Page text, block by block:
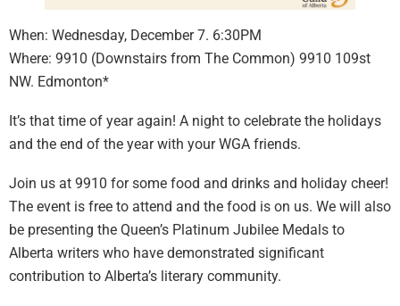
When: Wednesday, December 7. 6:30PM
Where: 9910 (Downstairs from The Common) 9910 109st
NW. Edmonton*
It’s that time of year again! A night to celebrate the holidays
and the end of the year with your WGA friends.
Join us at 9910 for some food and drinks and holiday cheer!
The event is free to attend and the food is on us. We will also
be presenting the Queen’s Platinum Jubilee Medals to
Alberta writers who have demonstrated significant
contribution to Alberta’s literary community.